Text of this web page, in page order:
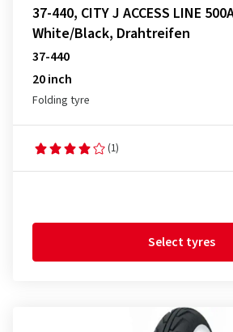
37-440, CITY J ACCESS LINE
White/Black, Drahtreifen
37-440
20 inch
Folding tyre
(1)
Select tyres